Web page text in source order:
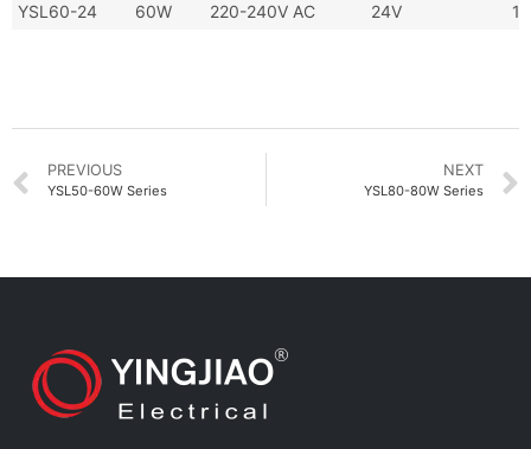
YSL60-24
60W 220-240V AC 24V
NEXT
YSL80-80W Series
PREVIOUS
YSL50-60W Series